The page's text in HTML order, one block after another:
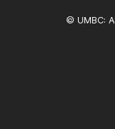
© UMBC: A